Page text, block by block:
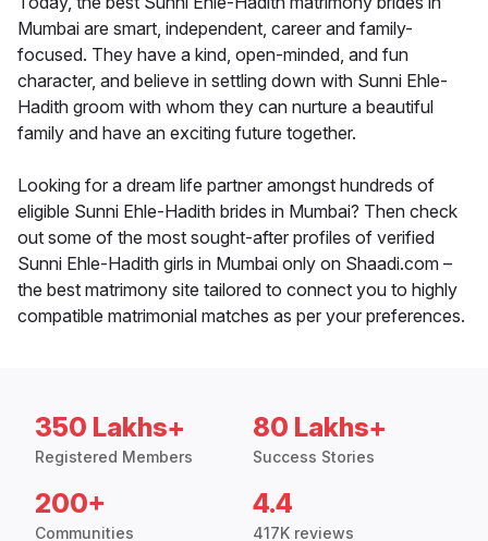
Mumbai are smart, independent, career and family-
focused. They have a kind, open-minded, and fun
character, and believe in settling down with Sunni Ehle-
Hadith groom with whom they can nurture a beautiful
family and have an exciting future together.
Looking for a dream life partner amongst hundreds of
eligible Sunni Ehle-Hadith brides in Mumbai? Then check
out some of the most sought-after profiles of verified
Sunni Ehle-Hadith girls in Mumbai only on Shaadi.com –
the best matrimony site tailored to connect you to highly
compatible matrimonial matches as per your preferences.
350 Lakhs+
Registered Members
80 Lakhs+
Success Stories
200+
Communities
4.4
417K reviews